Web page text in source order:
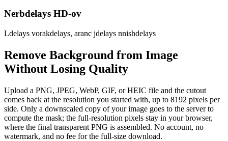
Nerbdelays HD-ov
Ldelays vorakdelays, aranc jdelays nnishdelays
Remove Background from Image
Without Losing Quality
Upload a PNG, JPEG, WebP, GIF, or HEIC file and the cutout
comes back at the resolution you started with, up to 8192 pixels per
side. Only a downscaled copy of your image goes to the server to
compute the mask; the full-resolution pixels stay in your browser,
where the final transparent PNG is assembled. No account, no
watermark, and no fee for the full-size download.